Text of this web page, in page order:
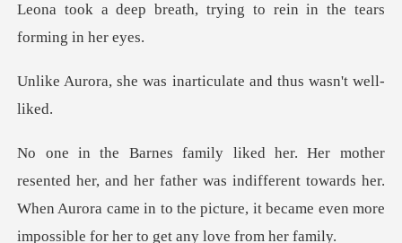
trying to rein in the te
s inarticulate and th
father was indifferent towards her.
When Aurora came in to the picture,